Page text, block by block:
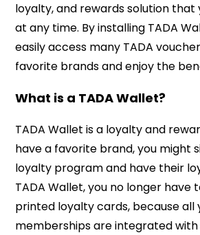
loyalty, and rewards solution that
at any time. By installing TADA
easily access many TADA
favorite brands and enjoy the
What is a TADA Wallet?
TADA Wallet is a loyalty and
have a favorite brand, you might
loyalty program and have their
TADA Wallet, you no longer have
printed loyalty cards, because all
memberships are integrated with